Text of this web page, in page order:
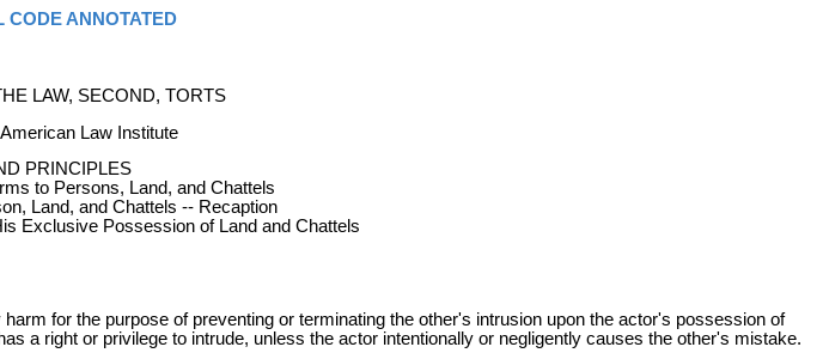
CODE ANNOTATED
LAW, SECOND, TORTS
Law Institute
PRINCIPLES
to Persons, Land, and Chattels
Land, and Chattels -- Recaption
Exclusive Possession of Land and Chattels
for the purpose of preventing or terminating the other's intrusion upon the actor's possession of
a right or privilege to intrude, unless the actor intentionally or negligently causes the other's mistake.